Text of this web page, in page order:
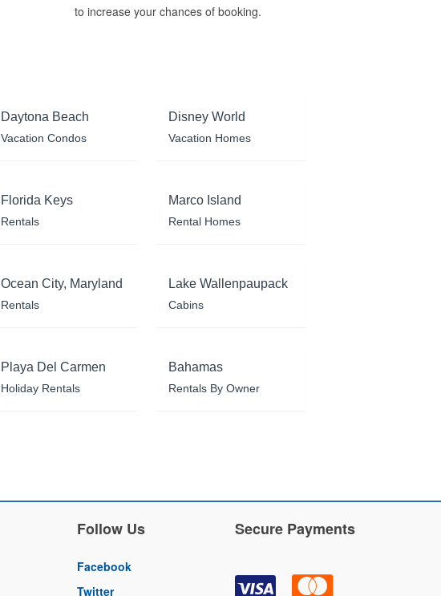
to increase your chances of booking.
Daytona Beach
Vacation Condos
Disney World
Vacation Homes
Florida Keys
Rentals
Marco Island
Rental Homes
Ocean City, Maryland
Rentals
Lake Wallenpaupack
Cabins
Playa Del Carmen
Holiday Rentals
Bahamas
Rentals By Owner
Follow Us
Facebook
Twitter
Secure Payments